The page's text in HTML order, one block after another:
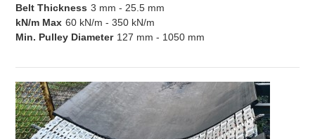
Belt Thickness 3 mm - 25.5 mm
kN/m Max 60 kN/m - 350 kN/m
Min. Pulley Diameter 127 mm - 1050 mm